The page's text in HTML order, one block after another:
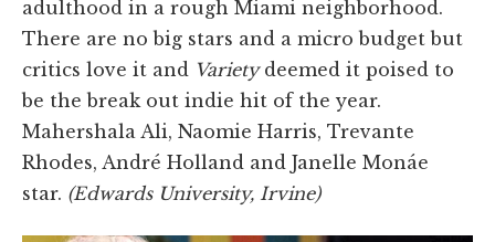
adulthood in a rough Miami neighborhood.
There are no big stars and a micro budget but
critics love it and Variety deemed it poised to
be the break out indie hit of the year.
Mahershala Ali, Naomie Harris, Trevante
Rhodes, André Holland and Janelle Monáe
star. (Edwards University, Irvine)